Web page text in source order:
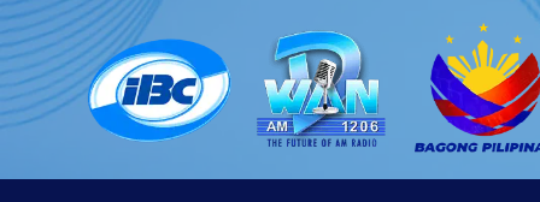
Skip
to
content